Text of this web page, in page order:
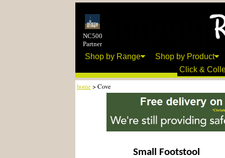
NC500
Partner
Shop by Range
Shop by Product
Click &
home > Cove
Small Footstool